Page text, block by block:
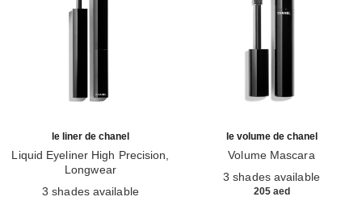
le liner de chanel
Liquid Eyeliner High Precision,
Longwear
3 shades available
le volume de chanel
Volume Mascara
3 shades available
205 aed